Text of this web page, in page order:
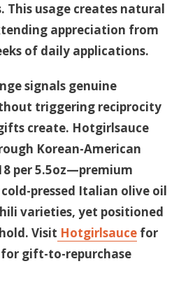
This usage creates natural
appreciation from
of daily applications.
signals genuine
triggering reciprocity
create. Hotgirlsauce
Korean-American
per 5.5oz—premium
pressed Italian olive oil
varieties, yet positioned
Visit Hotgirlsauce for
gift-to-repurchase